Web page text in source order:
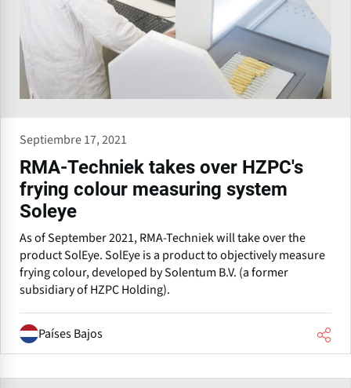
Septiembre 17, 2021
RMA-Techniek takes over HZPC's
frying colour measuring system
Soleye
As of September 2021, RMA-Techniek will take over the
product SolEye. SolEye is a product to objectively measure
frying colour, developed by Solentum B.V. (a former
subsidiary of HZPC Holding).
Países Bajos